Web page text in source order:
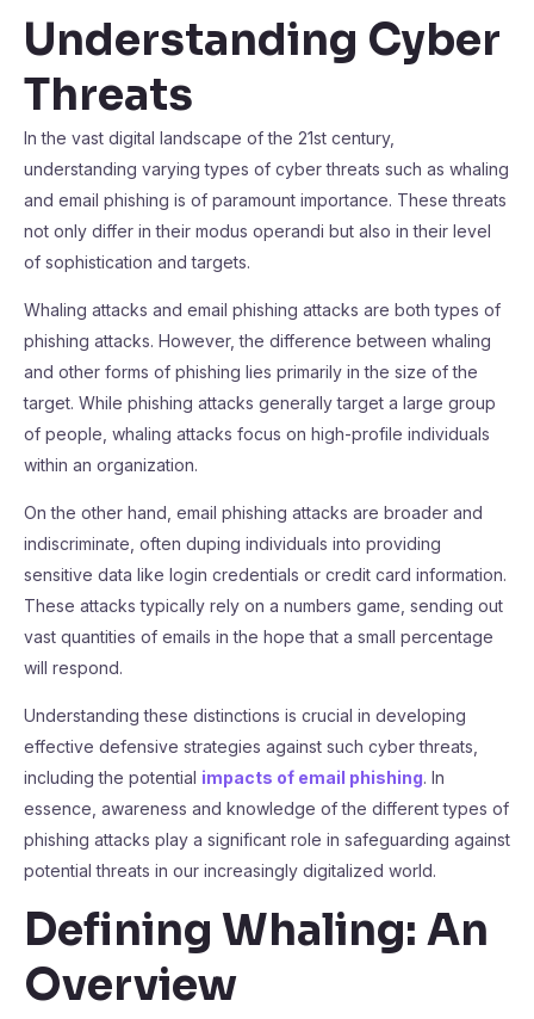
Understanding Cyber
Threats
In the vast digital landscape of the 21st century,
understanding varying types of cyber threats such as whaling
and email phishing is of paramount importance. These threats
not only differ in their modus operandi but also in their level
of sophistication and targets.
Whaling attacks and email phishing attacks are both types of
phishing attacks. However, the difference between whaling
and other forms of phishing lies primarily in the size of the
target. While phishing attacks generally target a large group
of people, whaling attacks focus on high-profile individuals
within an organization.
On the other hand, email phishing attacks are broader and
indiscriminate, often duping individuals into providing
sensitive data like login credentials or credit card information.
These attacks typically rely on a numbers game, sending out
vast quantities of emails in the hope that a small percentage
will respond.
Understanding these distinctions is crucial in developing
effective defensive strategies against such cyber threats,
including the potential impacts of email phishing. In
essence, awareness and knowledge of the different types of
phishing attacks play a significant role in safeguarding against
potential threats in our increasingly digitalized world.
Defining Whaling: An
Overview